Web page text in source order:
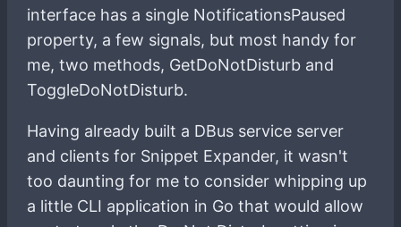
interface has a single NotificationsPaused
property, a few signals, but most handy for
me, two methods, GetDoNotDisturb and
ToggleDoNotDisturb.
Having already built a DBus service server
and clients for Snippet Expander, it wasn't
too daunting for me to consider whipping up
a little CLI application in Go that would allow